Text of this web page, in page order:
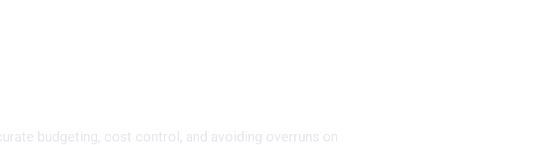
budgeting, cost control, and avoiding overruns on